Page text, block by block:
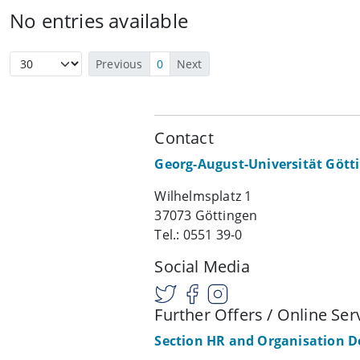
No entries available
Previous 0 Next
Contact
Georg-August-Universität
Wilhelmsplatz 1
37073 Göttingen
Tel.: 0551 39-0
Social Media
Further Offers / Online
Section HR and Organisation